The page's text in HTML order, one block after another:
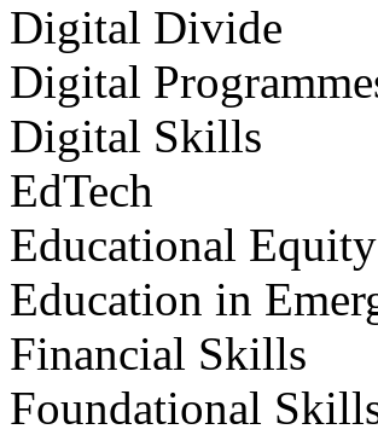
Digital Divide
Digital
Digital Skills
EdTech
Educational Equity
Education in
Financial Skills
Foundational